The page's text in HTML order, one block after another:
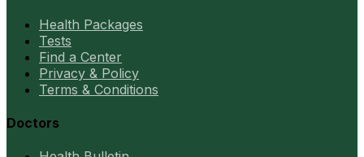
Health Packages
Tests
Find a Center
Privacy & Policy
Terms & Conditions
Doctors